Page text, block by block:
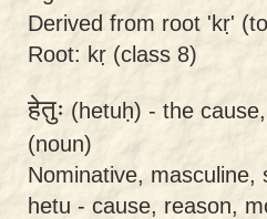
Derived from root 'kṛ'
Root: kṛ (class 8)
हेतुः (hetuḥ) - the
(noun)
Nominative, masculine,
hetu - cause, reason,